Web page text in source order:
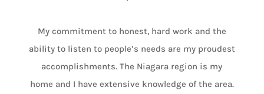
My commitment to honest, hard work and the
ability to listen to people’s needs are my proudest
accomplishments. The Niagara region is my
home and I have extensive knowledge of the area.